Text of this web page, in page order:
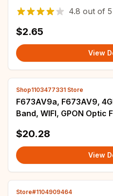
Cable 3.0mm 1M/2M/
4.8 out of 5
$2.65
View
Shop1103477331 Store
F673AV9a, F673AV9,
Band, WIFI, GPON Optic
$20.28
View
Store#1104909464